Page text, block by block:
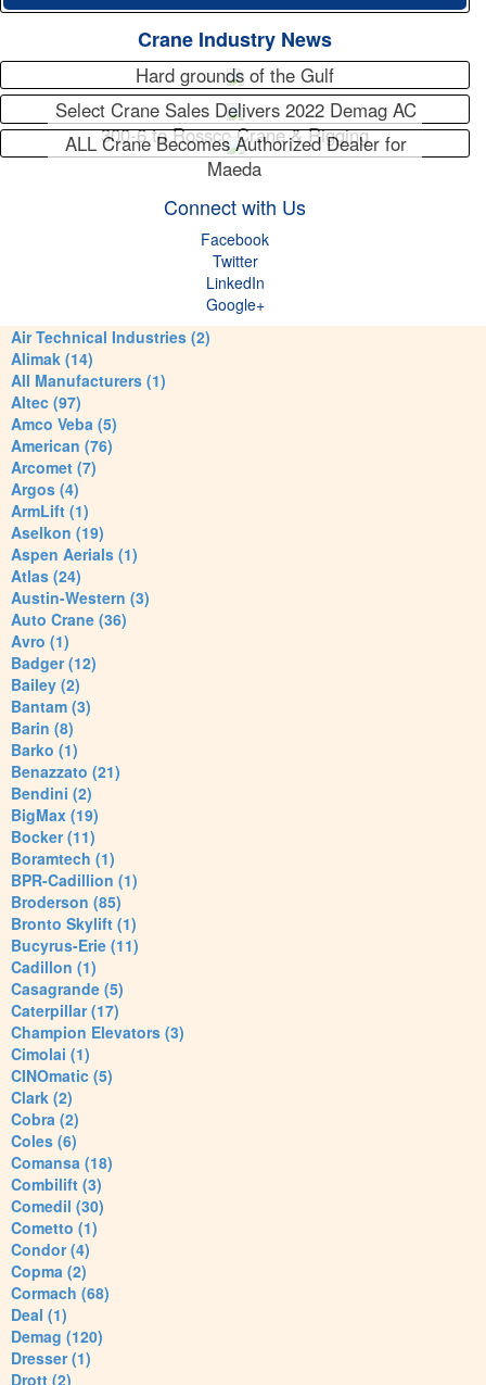
Crane Industry News
Hard grounds of the Gulf
Select Crane Sales Delivers 2022 Demag AC
300-6 to Rossco Crane & Rigging
ALL Crane Becomes Authorized Dealer for
Maeda
Connect with Us
Facebook
Twitter
LinkedIn
Google+
Air Technical Industries (2)
Alimak (14)
All Manufacturers (1)
Altec (97)
Amco Veba (5)
American (76)
Arcomet (7)
Argos (4)
ArmLift (1)
Aselkon (19)
Aspen Aerials (1)
Atlas (24)
Austin-Western (3)
Auto Crane (36)
Avro (1)
Badger (12)
Bailey (2)
Bantam (3)
Barin (8)
Barko (1)
Benazzato (21)
Bendini (2)
BigMax (19)
Bocker (11)
Boramtech (1)
BPR-Cadillion (1)
Broderson (85)
Bronto Skylift (1)
Bucyrus-Erie (11)
Cadillon (1)
Casagrande (5)
Caterpillar (17)
Champion Elevators (3)
Cimolai (1)
CINOmatic (5)
Clark (2)
Cobra (2)
Coles (6)
Comansa (18)
Combilift (3)
Comedil (30)
Cometto (1)
Condor (4)
Copma (2)
Cormach (68)
Deal (1)
Demag (120)
Dresser (1)
Drott (2)